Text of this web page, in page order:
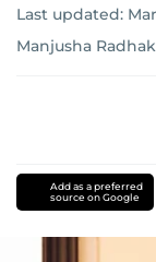
Last updated:
Manjusha
Add as a preferred
source on Google